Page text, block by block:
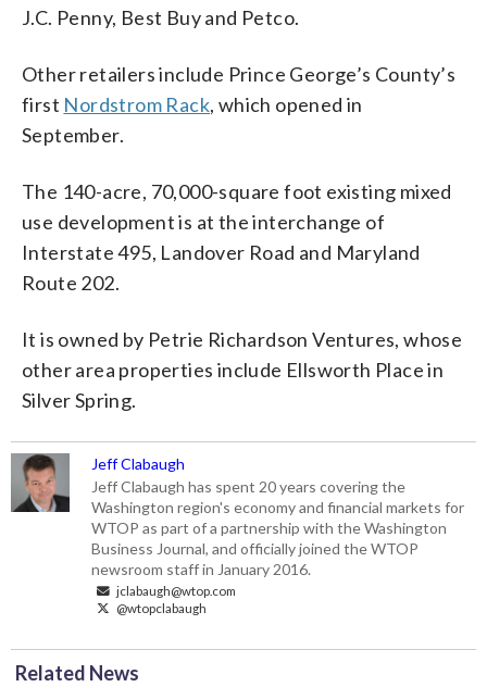
J.C. Penny, Best Buy and Petco.
Other retailers include Prince George’s County’s
first Nordstrom Rack, which opened in
September.
The 140-acre, 70,000-square foot existing mixed
use development is at the interchange of
Interstate 495, Landover Road and Maryland
Route 202.
It is owned by Petrie Richardson Ventures, whose
other area properties include Ellsworth Place in
Silver Spring.
Jeff Clabaugh
Jeff Clabaugh has spent 20 years covering the
Washington region's economy and financial markets for
WTOP as part of a partnership with the Washington
Business Journal, and officially joined the WTOP
newsroom staff in January 2016.
jclabaugh@wtop.com
@wtopclabaugh
Related News